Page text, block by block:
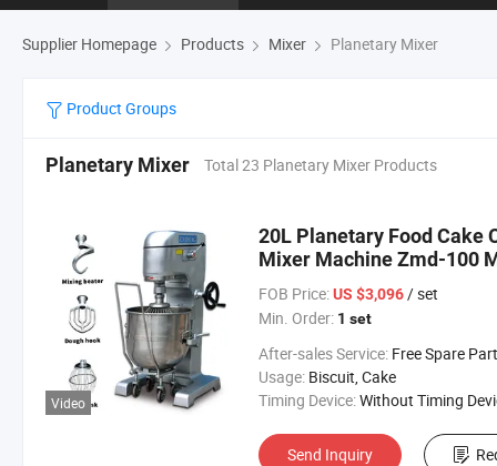
Supplier Homepage Products Mixer Planetary Mixer
Product Groups
Planetary Mixer Total 23 Planetary Mixer Products
Video
20L Planetary Food Cake
Mixer Machine Zmd-100
FOB Price: US $3,096/ set
Min. Order: 1 set
After-sales Service: Free Spare Parts in One
Usage: Biscuit, Cake
Timing Device:Without Timing
Send Inquiry